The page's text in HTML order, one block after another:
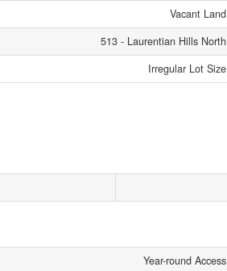
Vacant Land
513 - Laurentian Hills North
Irregular Lot Size
Year-round Access